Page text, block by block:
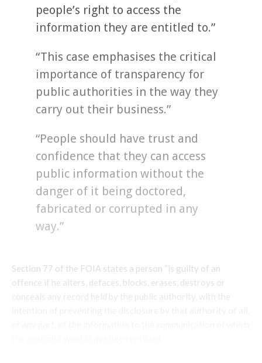
people’s right to access the
information they are entitled to.”
“This case emphasises the critical
importance of transparency for
public authorities in the way they
carry out their business.”
“People should have trust and
confidence that they can access
public information without the
danger of it being doctored,
fabricated or corrupted in any
way.”
Section 77 of the FOIA states a person “is guilty of an
offence if he alters, defaces, blocks, erases, destroys or
conceals any record held by the public authority, with the